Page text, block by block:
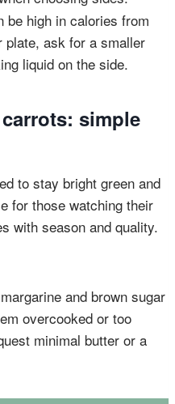
be high in calories from
plate, ask for a smaller
liquid on the side.
simple
to stay bright green and
for those watching their
with season and quality.
and brown sugar
overcooked or too
minimal butter or a